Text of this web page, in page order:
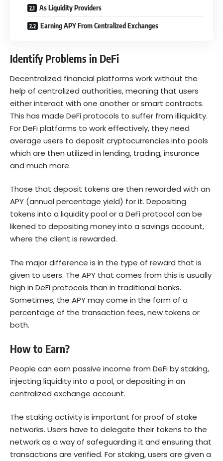
As Liquidity Providers
Earning APY From Centralized Exchanges
Identify Problems in DeFi
Decentralized financial platforms work without the
help of centralized authorities, meaning that users
either interact with one another or smart contracts.
This has made DeFi protocols to suffer from illiquidity.
For DeFi platforms to work effectively, they need
average users to deposit cryptocurrencies into pools
which are then utilized in lending, trading, insurance
and much more.
Those that deposit tokens are then rewarded with an
APY (annual percentage yield) for it. Depositing
tokens into a liquidity pool or a DeFi protocol can be
likened to depositing money into a savings account,
where the client is rewarded.
The major difference is in the type of reward that is
given to users. The APY that comes from this is usually
high in DeFi protocols than in traditional banks.
Sometimes, the APY may come in the form of a
percentage of the transaction fees, new tokens or
both.
How to Earn?
People can earn passive income from DeFi by staking,
injecting liquidity into a pool, or depositing in an
centralized exchange account.
The staking activity is important forproof of stake
networks. Users have to delegate their tokens to the
network as a way of safeguarding it and ensuring that
transactions are verified. For staking, users are given a